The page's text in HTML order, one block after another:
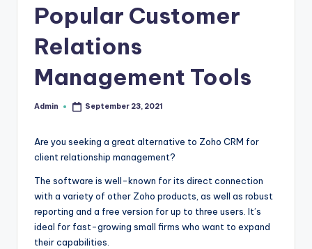
o
w
le
d
Popular Customer
Relations
Management Tools
Posted
Admin September 23, 2021
Are you seeking a great alternative to Zoho CRM for
client relationship management?
The software is well-known for its direct connection
with a variety of other Zoho products, as well as robust
reporting and a free version for up to three users. It’s
ideal for fast-growing small firms who want to expand
their capabilities.